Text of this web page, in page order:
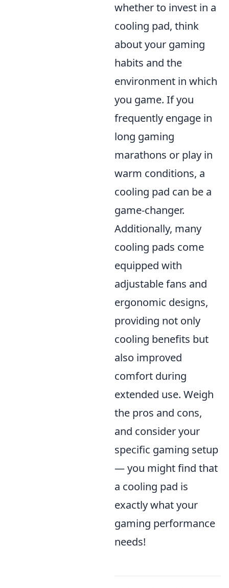
whether to invest in a
cooling pad, think
about your gaming
habits and the
environment in which
you game. If you
frequently engage in
long gaming
marathons or play in
warm conditions, a
cooling pad can be a
game-changer.
Additionally, many
cooling pads come
equipped with
adjustable fans and
ergonomic designs,
providing not only
cooling benefits but
also improved
comfort during
extended use. Weigh
the pros and cons,
and consider your
specific gaming setup
— you might find that
a cooling pad is
exactly what your
gaming performance
needs!